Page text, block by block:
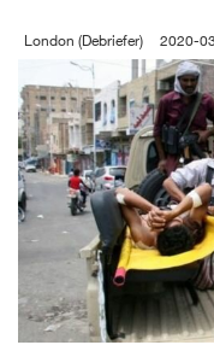
London (Debriefer) 2020-